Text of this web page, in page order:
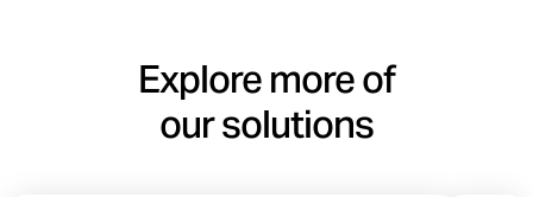
Explore more of
our solutions